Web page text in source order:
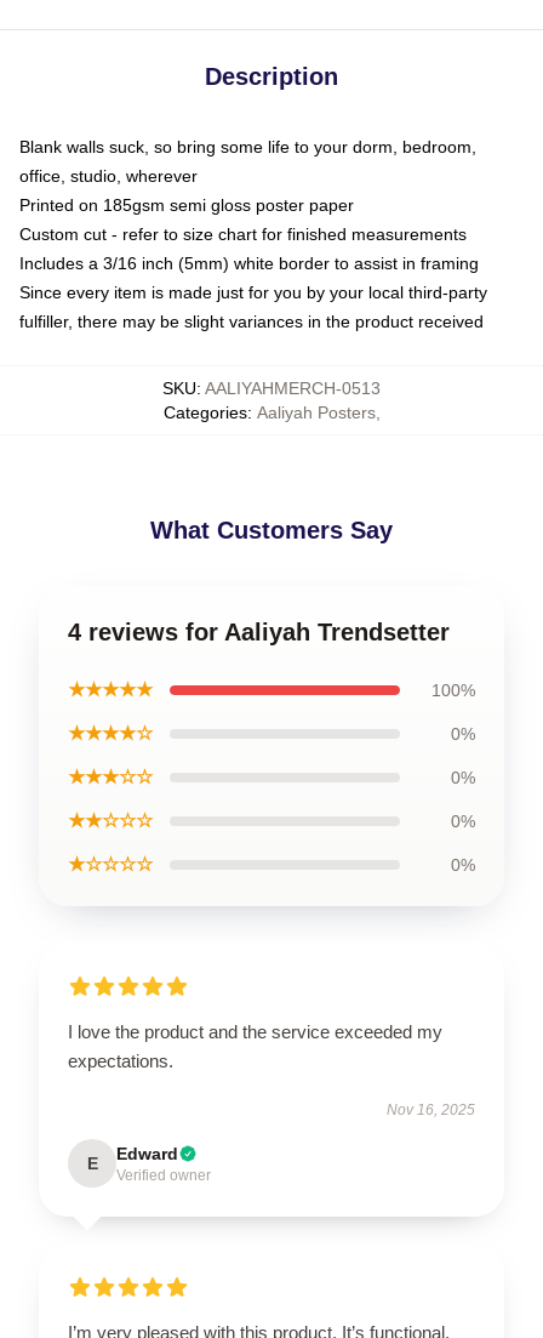
Description
Blank walls suck, so bring some life to your dorm, bedroom,
office, studio, wherever
Printed on 185gsm semi gloss poster paper
Custom cut - refer to size chart for finished measurements
Includes a 3/16 inch (5mm) white border to assist in framing
Since every item is made just for you by your local third-party
fulfiller, there may be slight variances in the product received
SKU: AALIYAHMERCH-0513
Categories: Aaliyah Posters,
What Customers Say
4 reviews for Aaliyah Trendsetter
★★★★★ 100%
★★★★☆ 0%
★★★☆☆ 0%
★★☆☆☆ 0%
★☆☆☆☆ 0%
I love the product and the service exceeded my
expectations.
Nov 16, 2025
E Edward
Verified owner
I’m very pleased with this product. It’s functional,